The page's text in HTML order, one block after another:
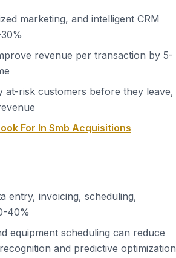
marketing, and intelligent CRM
revenue per transaction by 5-
at-risk customers before they leave,
For In Smb Acquisitions
entry, invoicing, scheduling,
40%
equipment scheduling can reduce
and predictive optimization